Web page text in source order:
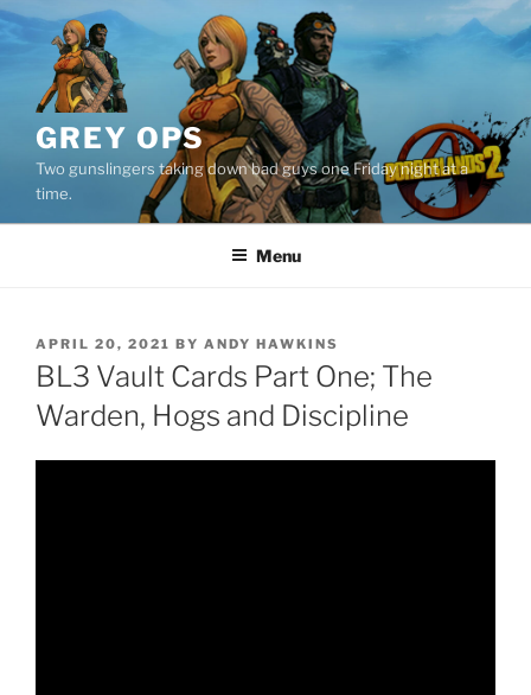
Skip
to
content
GREY OPS
Two gunslingers taking down bad guys one Friday night at a
time.
Menu
POSTED
ON
APRIL 20, 2021 BY ANDY HAWKINS
BL3 Vault Cards Part One; The
Warden, Hogs and Discipline